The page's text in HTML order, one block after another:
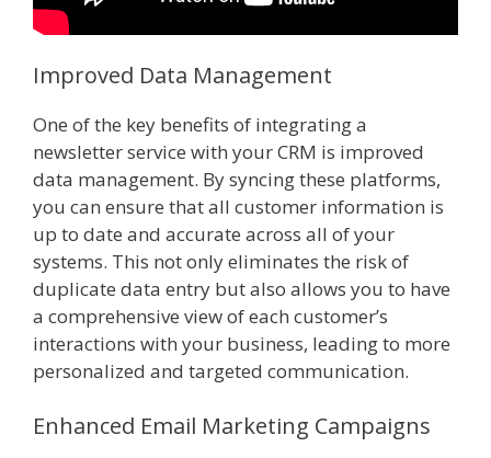
Improved Data Management
One of the key benefits of integrating a
newsletter service with your CRM is improved
data management. By syncing these platforms,
you can ensure that all customer information is
up to date and accurate across all of your
systems. This not only eliminates the risk of
duplicate data entry but also allows you to have
a comprehensive view of each customer’s
interactions with your business, leading to more
personalized and targeted communication.
Enhanced Email Marketing Campaigns